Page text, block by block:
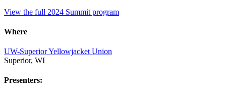
View the full 2024 Summit program
Where
UW-Superior Yellowjacket Union
Superior, WI
Presenters: